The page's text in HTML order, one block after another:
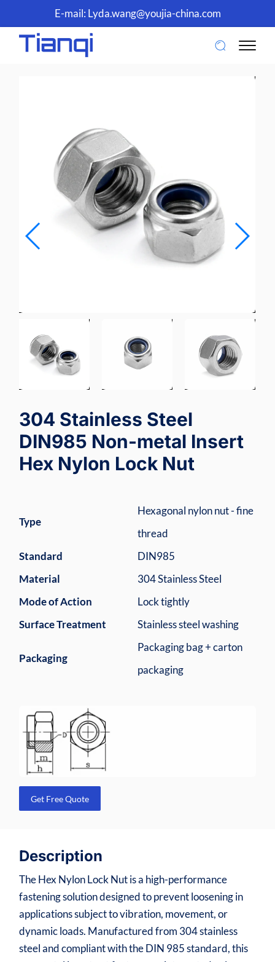
E-mail: Lyda.wang@youjia-china.com
304 Stainless Steel
DIN985 Non-metal Insert
Hex Nylon Lock Nut
Type
Hexagonal nylon nut - fine
thread
Standard
DIN985
Material
304 Stainless Steel
Mode of Action
Lock tightly
Surface Treatment
Stainless steel washing
Packaging
Packaging bag + carton
packaging
Get Free Quote
Description
The Hex Nylon Lock Nut is a high-performance
fastening solution designed to prevent loosening in
applications subject to vibration, movement, or
dynamic loads. Manufactured from 304 stainless
steel and compliant with the DIN 985 standard, this